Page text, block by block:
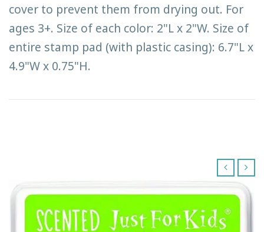
cover to prevent them from drying out. For
ages 3+. Size of each color: 2"L x 2"W. Size of
entire stamp pad (with plastic casing): 6.7"L x
4.9"W x 0.75"H.
‹